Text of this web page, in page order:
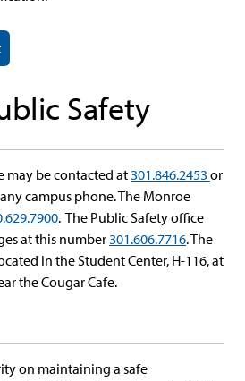
Safety
may be contacted at301.846.2453 or
campus phone. The Monroe
. The Public Safety office
at this number301.606.7716. The
in the Student Center, H-116, at
the Cougar Cafe.
on maintaining a safe